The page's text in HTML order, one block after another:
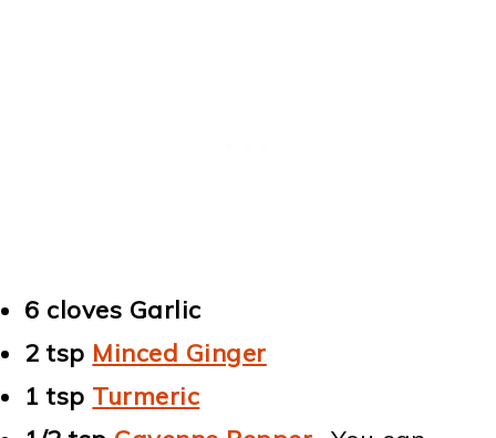
6 cloves Garlic
2 tsp Minced Ginger
1 tsp Turmeric